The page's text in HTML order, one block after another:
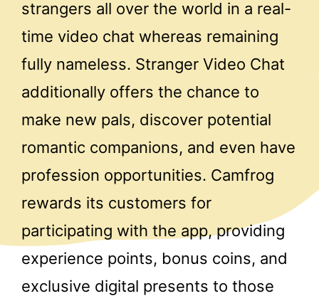
strangers all over the world in a real-
time video chat whereas remaining
fully nameless. Stranger Video Chat
additionally offers the chance to
make new pals, discover potential
romantic companions, and even have
profession opportunities. Camfrog
rewards its customers for
participating with the app, providing
experience points, bonus coins, and
exclusive digital presents to those